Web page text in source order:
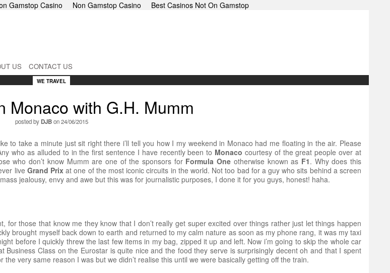
Gamstop Casino Non Gamstop Casino Best Casinos Not On Gamstop
US CONTACT US
WE TRAVEL
Monaco with G.H. Mumm
posted by DJBon 24/06/2015
to take a minute just sit right there i’ll tell you how I my weekend in Monaco had me floating in the air. Please
who as alluded to in the first sentence I have recently been to Monaco courtesy of the great people over at
who don’t know Mumm are one of the sponsors for Formula One otherwise known as F1. Why does this
live Grand Prix at one of the most iconic circuits in the world. Not too bad for a guy who sits behind a screen
jealousy, envy and awe but this was for journalistic purposes, I done it for you guys, honest! haha.
those that know me they know that I don’t really get super excited over things rather just let things happen
brought myself back down to earth and returned to my calm nature as soon as my phone rang, it was my taxi
before I quickly threw the last few items in my bag, zipped it up and left. Now i’m going to skip the whole car
Class on the Eurostar is quite nice and the food they serve is surprisingly decent oh and that I spent
very same reason I was but we didn’t realise this until we were basically getting off the train.